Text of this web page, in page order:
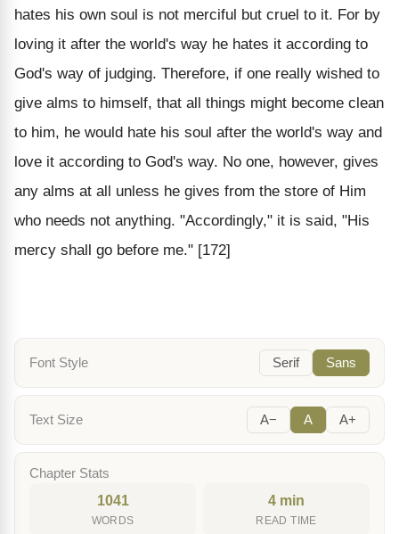
hates his own soul is not merciful but cruel to it. For by
loving it after the world's way he hates it according to
God's way of judging. Therefore, if one really wished to
give alms to himself, that all things might become clean
to him, he would hate his soul after the world's way and
love it according to God's way. No one, however, gives
any alms at all unless he gives from the store of Him
who needs not anything. "Accordingly," it is said, "His
mercy shall go before me." [172]
Font Style Serif Sans
Text Size A− A A+
Chapter Stats
1041
WORDS
4 min
READ TIME